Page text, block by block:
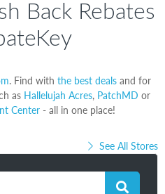
Back Rebates
. Find with the best dealsand for
as Hallelujah Acres, PatchMD or
Center- all in one place!
See All Stores